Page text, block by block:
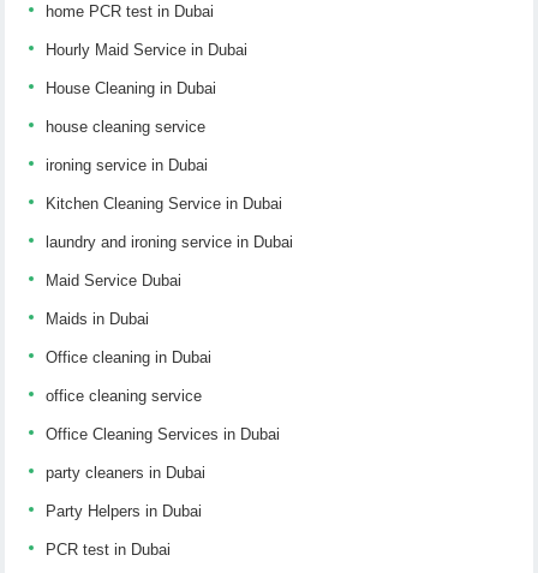
home PCR test in Dubai
Hourly Maid Service in Dubai
House Cleaning in Dubai
house cleaning service
ironing service in Dubai
Kitchen Cleaning Service in Dubai
laundry and ironing service in Dubai
Maid Service Dubai
Maids in Dubai
Office cleaning in Dubai
office cleaning service
Office Cleaning Services in Dubai
party cleaners in Dubai
Party Helpers in Dubai
PCR test in Dubai